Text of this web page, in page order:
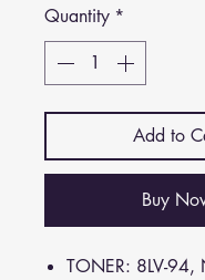
Quantity *
Add to
Buy
TONER: 8LV-94,